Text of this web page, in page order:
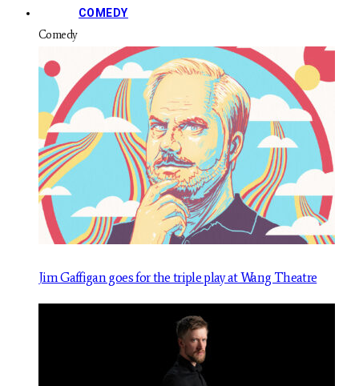
COMEDY
Comedy
Jim Gaffigan goes for the triple play at Wang Theatre